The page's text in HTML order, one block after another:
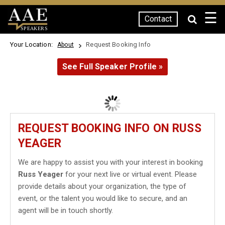
SPEAKERS
Contact ☰
Your Location: About Request Booking Info
See Full Speaker Profile »
REQUEST BOOKING INFO ON RUSS
YEAGER
We are happy to assist you with your interest in booking
Russ Yeager for your next live or virtual event. Please
provide details about your organization, the type of
event, or the talent you would like to secure, and an
agent will be in touch shortly.